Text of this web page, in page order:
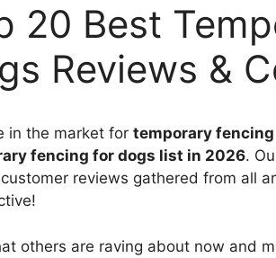
20 Best
Reviews &
in the market for temporary
fencing for dogs list in 2026.
customer reviews gathered from all
others are raving about now and